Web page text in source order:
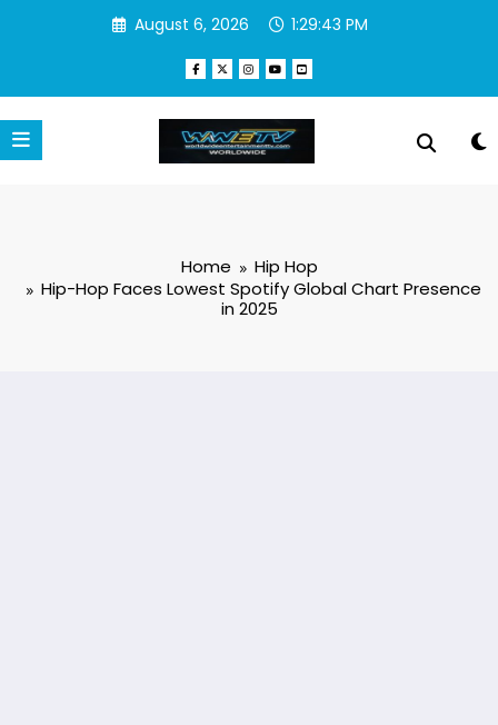
August 6, 2026 1:29:44 PM
Home
Hip Hop
Hip-Hop Faces Lowest Spotify Global Chart Presence
in 2025